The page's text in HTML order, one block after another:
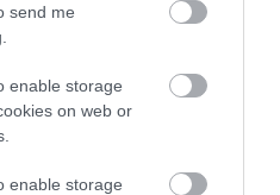
send me
enable storage
on web or
enable storage
away